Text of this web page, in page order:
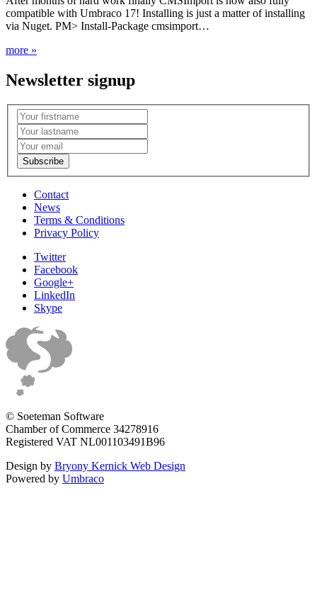
compatible with Umbraco 17! Installing is just a matter of installing
via Nuget. PM> Install-Package cmsimport…
more »
Newsletter signup
Contact
News
Terms & Conditions
Privacy Policy
Twitter
Facebook
Google+
LinkedIn
Skype
© Soeteman Software
Chamber of Commerce 34278916
Registered VAT NL001103491B96
Design by Bryony Kernick Web Design
Powered by Umbraco